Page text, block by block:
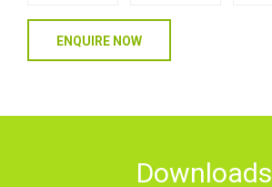
ENQUIRE NOW
Downloads